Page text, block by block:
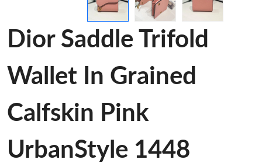
Dior Saddle Trifold
Wallet In Grained
Calfskin Pink
UrbanStyle 1448